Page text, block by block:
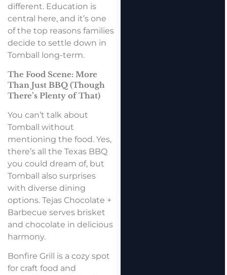
different. Education is
central here, and it’s one
of the top reasons families
decide to settle down in
Tomball long-term.
The Food Scene: More
Than Just BBQ (Though
There’s Plenty of That)
You can’t talk about
Tomball without
mentioning the food. Yes,
there’s all the Texas BBQ
you could dream of, but
Tomball also surprises
with diverse dining
options. Tejas Chocolate +
Barbecue serves brisket
and chocolate in delicious
harmony.
Bonfire Grill is a cozy spot
for craft food and